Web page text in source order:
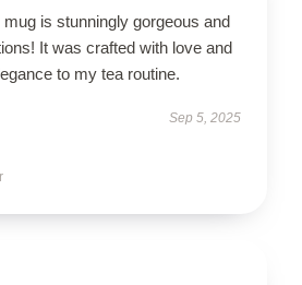
is stunningly gorgeous and
It was crafted with love and
to my tea routine.
Sep 5, 2025